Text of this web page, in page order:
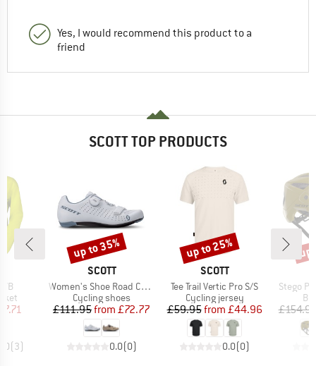
Yes, I would recommend this product to a
friend
SCOTT TOP PRODUCTS
Price
(3)
BRAND
SCOTT
Item(s)
Women's Shoe Road Comp Boa
Product group
Cycling shoes
Price
£111.95 Reduced Price
from £72.77
0.0(0)
Discount
up to 35%
BRAND
SCOTT
Item(s)
Tee Trail Vertic Pro S/S
Product group
Cycling jersey
Price
£59.95 Reduced Price
from £44.96
0.0(0)
Discount
up to 25%
Item(s)
Stego